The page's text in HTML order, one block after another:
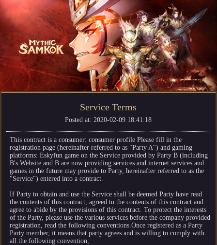
Service Terms
Posted at: 2020-02-09 18:41:18
This contract is a consumer: consumer profile Please fill in the
registration page (hereinafter referred to as "Party A") and gaming
platforms: Eskyfun game on the Service provided by Party B (including
B's Website and B are now providing services and internet services and
games in the future may provide to Party, hereinafter referred to as the
"Service") entered into a contract.
If Party to obtain and use the Service shall be deemed Party have read
the contents of this contract, agreed to the contents of this contract and
agree to abide by the provisions of this contract. To protect the interests
of the Party, please use the various services before the company provided
registration, read the following conventions.Once registered as a Party
Party member, it means that party agrees and is willing to comply with
all the following convention;